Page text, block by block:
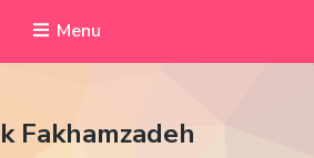
Menu
Fakhamzadeh